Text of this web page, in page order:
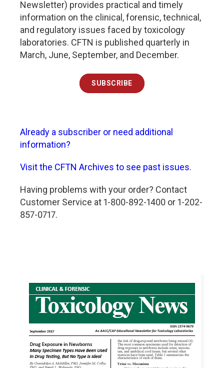
Newsletter) provides practical and timely
information on the clinical, forensic, technical,
and regulatory issues faced by toxicology
laboratories. CFTN is published quarterly in
March, June, September, and December.
SUBSCRIBE
Already a subscriber or need additional
information?
Visit the CFTN Archives to see past issues.
Having problems with your order? Contact
Customer Service at 1-800-892-1400 or 1-202-
857-0717.